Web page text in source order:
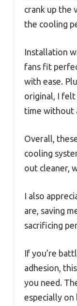
crank up the
the cooling
Installation
fans fit
with ease.
original, I
time without
Overall,
cooling
out cleaner,
I also
are, saving
sacrificing
If you’re
adhesion,
you need.
especially